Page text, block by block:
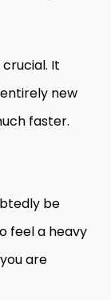
It
new
faster.
be
feel a heavy
are